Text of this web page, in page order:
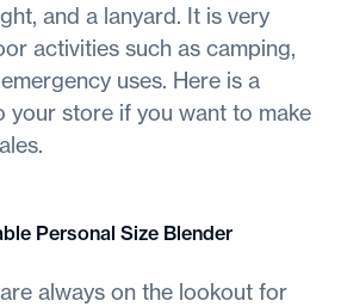
and a lanyard. It is very
activities such as camping,
uses. Here is a
store if you want to make
Personal Size Blender
always on the lookout for